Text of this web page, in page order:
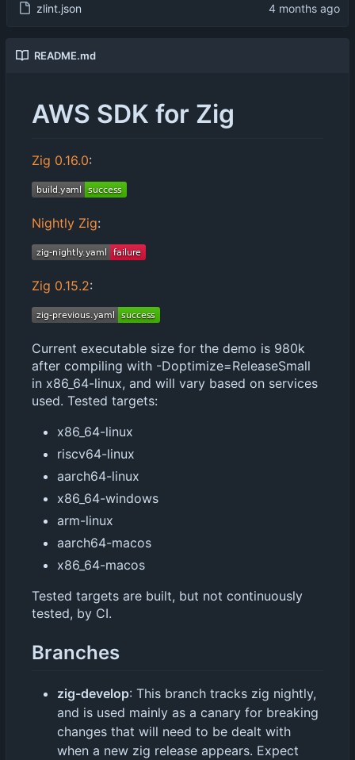
zlint.json
README.md
AWS SDK for Zig
Zig 0.16.0:
Nightly Zig:
Zig 0.15.2:
Current executable size for the demo is 980k
after compiling with -Doptimize=ReleaseSmall
in x86_64-linux, and will vary based on services
used. Tested targets:
x86_64-linux
riscv64-linux
aarch64-linux
x86_64-windows
arm-linux
aarch64-macos
x86_64-macos
Tested targets are built, but not continuously
tested, by CI.
Branches
zig-develop: This branch tracks zig nightly,
and is used mainly as a canary for breaking
changes that will need to be dealt with
when a new zig release appears. Expect